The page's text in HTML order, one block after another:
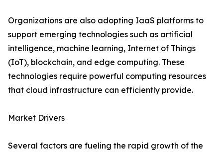
Organizations are also adopting IaaS platforms to
support emerging technologies such as artificial
intelligence, machine learning, Internet of Things
(IoT), blockchain, and edge computing. These
technologies require powerful computing resources
that cloud infrastructure can efficiently provide.
Market Drivers
Several factors are fueling the rapid growth of the